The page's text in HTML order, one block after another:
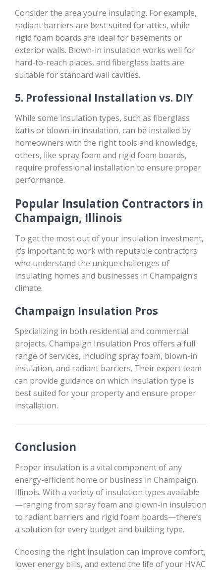
Consider the area you’re insulating. For example,
radiant barriers are best suited for attics, while
rigid foam boards are ideal for basements or
exterior walls. Blown-in insulation works well for
hard-to-reach places, and fiberglass batts are
suitable for standard wall cavities.
5. Professional Installation vs. DIY
While some insulation types, such as fiberglass
batts or blown-in insulation, can be installed by
homeowners with the right tools and knowledge,
others, like spray foam and rigid foam boards,
require professional installation to ensure proper
performance.
Popular Insulation Contractors in
Champaign, Illinois
To get the most out of your insulation investment,
it’s important to work with reputable contractors
who understand the unique challenges of
insulating homes and businesses in Champaign’s
climate.
Champaign Insulation Pros
Specializing in both residential and commercial
projects, Champaign Insulation Pros offers a full
range of services, including spray foam, blown-in
insulation, and radiant barriers. Their expert team
can provide guidance on which insulation type is
best suited for your property and ensure proper
installation.
Conclusion
Proper insulation is a vital component of any
energy-efficient home or business in Champaign,
Illinois. With a variety of insulation types available
—ranging from spray foam and blown-in insulation
to radiant barriers and rigid foam boards—there’s
a solution for every budget and building type.
Choosing the right insulation can improve comfort,
lower energy bills, and extend the life of your HVAC